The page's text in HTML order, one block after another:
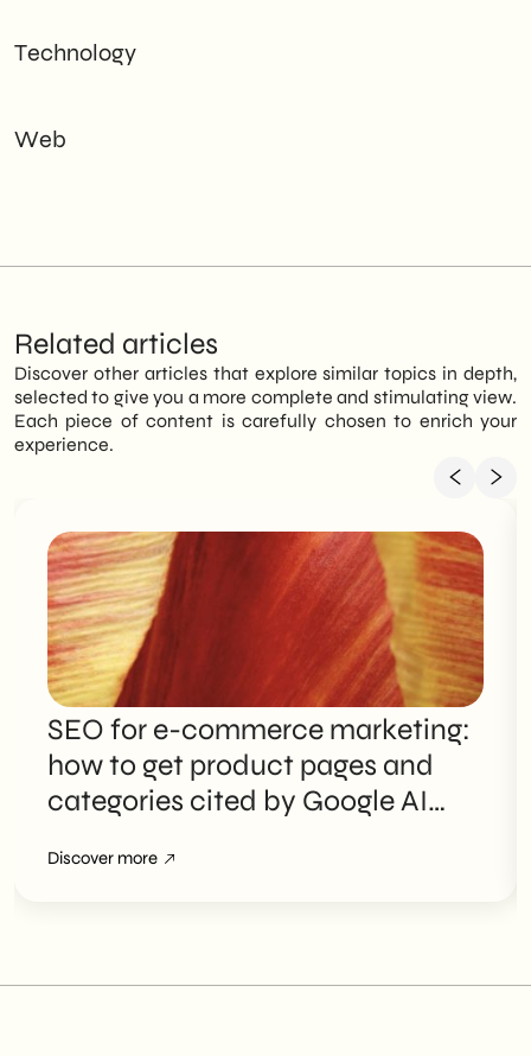
Technology
Web
Related articles
Discover other articles that explore similar topics in depth,
selected to give you a more complete and stimulating view.
Each piece of content is carefully chosen to enrich your
experience.
SEO for e-commerce marketing:
how to get product pages and
categories cited by Google AI
Discover more